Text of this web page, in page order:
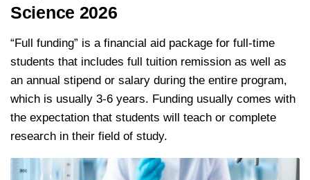
Science 2026
“Full funding” is a financial aid package for full-time
students that includes full tuition remission as well as
an annual stipend or salary during the entire program,
which is usually 3-6 years. Funding usually comes with
the expectation that students will teach or complete
research in their field of study.